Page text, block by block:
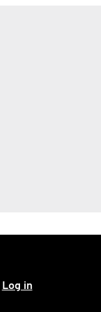
Log in